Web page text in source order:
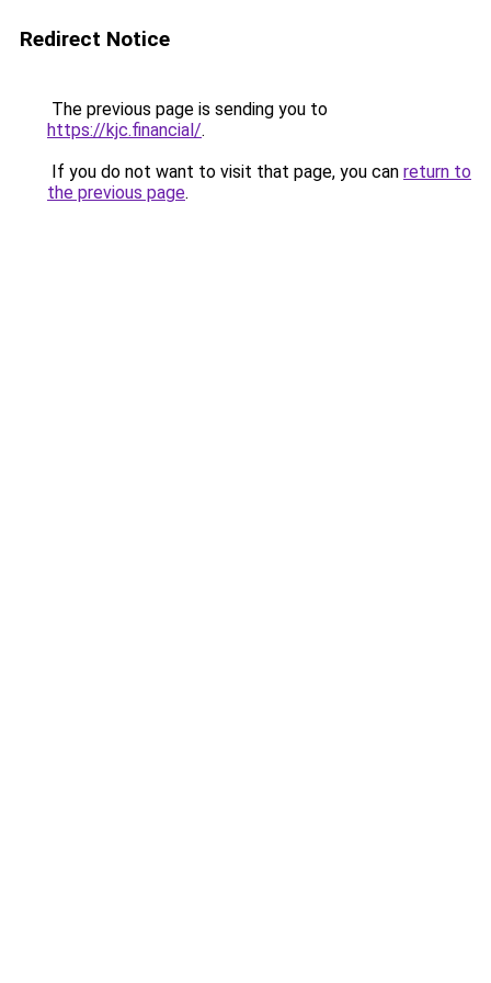
Redirect Notice
The previous page is sending you to
https://kjc.financial/.
If you do not want to visit that page, you can return to
the previous page.